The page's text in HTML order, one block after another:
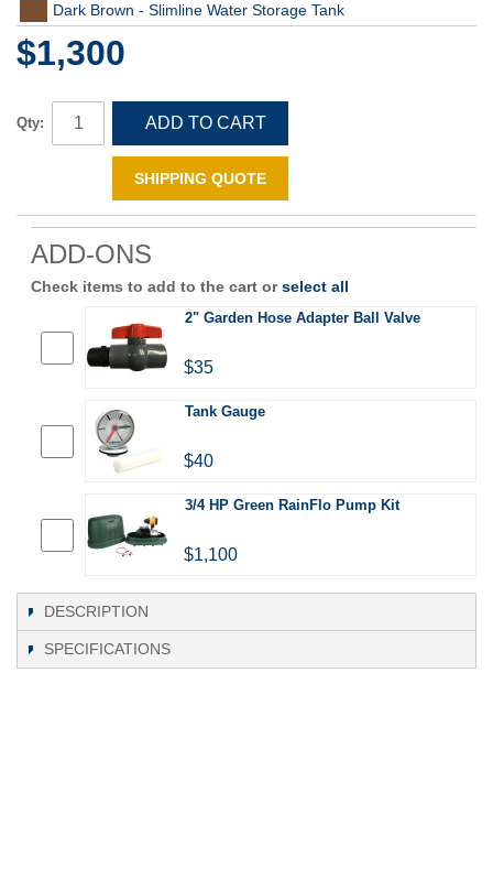
Dark Brown - Slimline Water Storage Tank
$1,300
Qty: ADD TO CART
SHIPPING QUOTE
ADD-ONS
Check items to add to the cart orselect all
2" Garden Hose Adapter Ball Valve
$35
Tank Gauge
$40
3/4 HP Green RainFlo Pump Kit
$1,100
DESCRIPTION
SPECIFICATIONS